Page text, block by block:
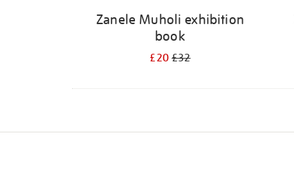
Zanele Muholi exhibition
book
£20£32